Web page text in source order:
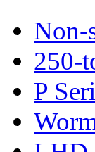
Non-
250-
P